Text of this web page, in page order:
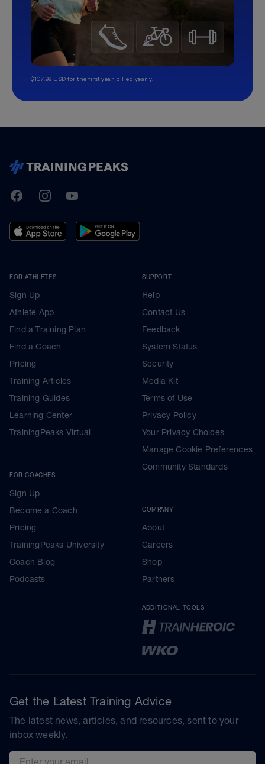
$107.99 USD for the first year, billed yearly.
TrainingPeaks
FacebookInstagramYoutube
FOR ATHLETES
Sign Up
Athlete App
Find a Training Plan
Find a Coach
Pricing
Training Articles
Training Guides
Learning Center
TrainingPeaks Virtual
FOR COACHES
Sign Up
Become a Coach
Pricing
TrainingPeaks University
Coach Blog
Podcasts
SUPPORT
Help
Contact Us
Feedback
System Status
Security
Media Kit
Terms of Use
Privacy Policy
Your Privacy Choices
Manage Cookie Preferences
Community Standards
COMPANY
About
Careers
Shop
Partners
ADDITIONAL TOOLS
Get the Latest Training Advice
The latest news, articles, and resources, sent to your
inbox weekly.
Email address